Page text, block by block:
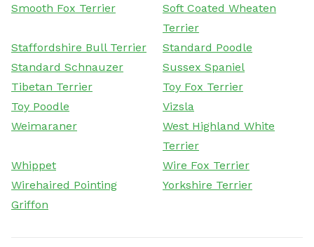
Smooth Fox Terrier
Soft Coated Wheaten
Terrier
Staffordshire Bull Terrier
Standard Poodle
Standard Schnauzer
Sussex Spaniel
Tibetan Terrier
Toy Fox Terrier
Toy Poodle
Vizsla
Weimaraner
West Highland White
Terrier
Whippet
Wire Fox Terrier
Wirehaired Pointing
Griffon
Yorkshire Terrier